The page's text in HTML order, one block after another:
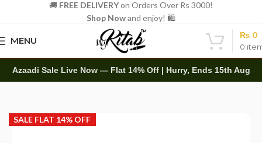
🚚 FREE DELIVERYon Orders Over Rs 3000!
Shop Nowand enjoy! 🛍️
MENU
0
₨ 0
Azaadi Sale Live Now — Flat 14% Off | Hurry, Ends 15th Aug
SALE FLAT 14% OFF